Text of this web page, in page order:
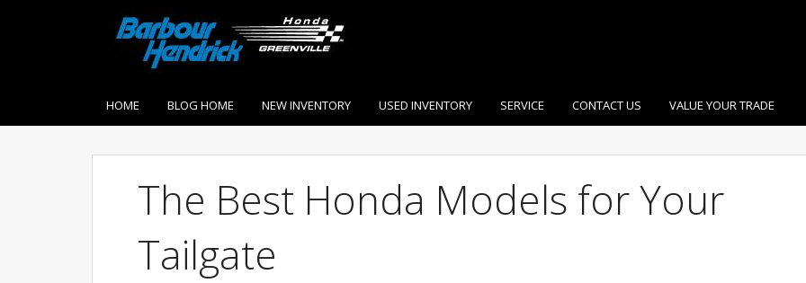
HOME BLOG HOME NEW INVENTORY USED INVENTORY SERVICE CONTACT US VALUE YOUR TRADE
The Best Honda Models for Your
Tailgate